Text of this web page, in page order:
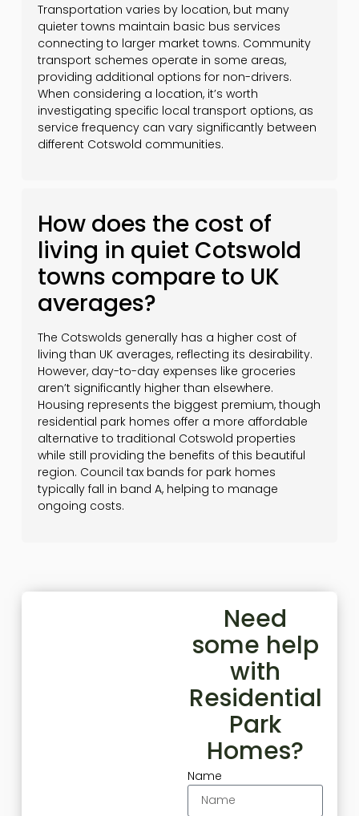
Transportation varies by location, but many
quieter towns maintain basic bus services
connecting to larger market towns. Community
transport schemes operate in some areas,
providing additional options for non-drivers.
When considering a location, it’s worth
investigating specific local transport options, as
service frequency can vary significantly between
different Cotswold communities.
How does the cost of
living in quiet Cotswold
towns compare to UK
averages?
The Cotswolds generally has a higher cost of
living than UK averages, reflecting its desirability.
However, day-to-day expenses like groceries
aren’t significantly higher than elsewhere.
Housing represents the biggest premium, though
residential park homes offer a more affordable
alternative to traditional Cotswold properties
while still providing the benefits of this beautiful
region. Council tax bands for park homes
typically fall in band A, helping to manage
ongoing costs.
Need
some help
with
Residential
Park
Homes?
Name